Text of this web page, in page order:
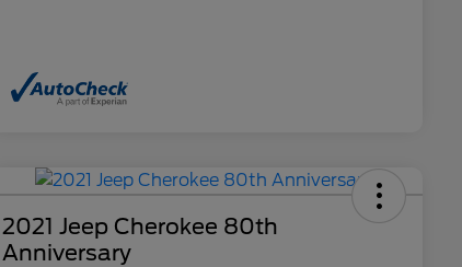
2021 Jeep Cherokee 80th
Anniversary